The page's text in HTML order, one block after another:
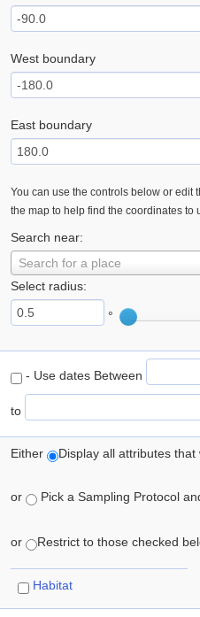
West boundary
East boundary
You can use the controls below or edit
the map to help find the coordinates to
Search near:
Search for a place
Select radius:
°
- Use dates Between
to
Either Display all attributes
or Pick a Sampling Protocol
or Restrict to those checked
Habitat